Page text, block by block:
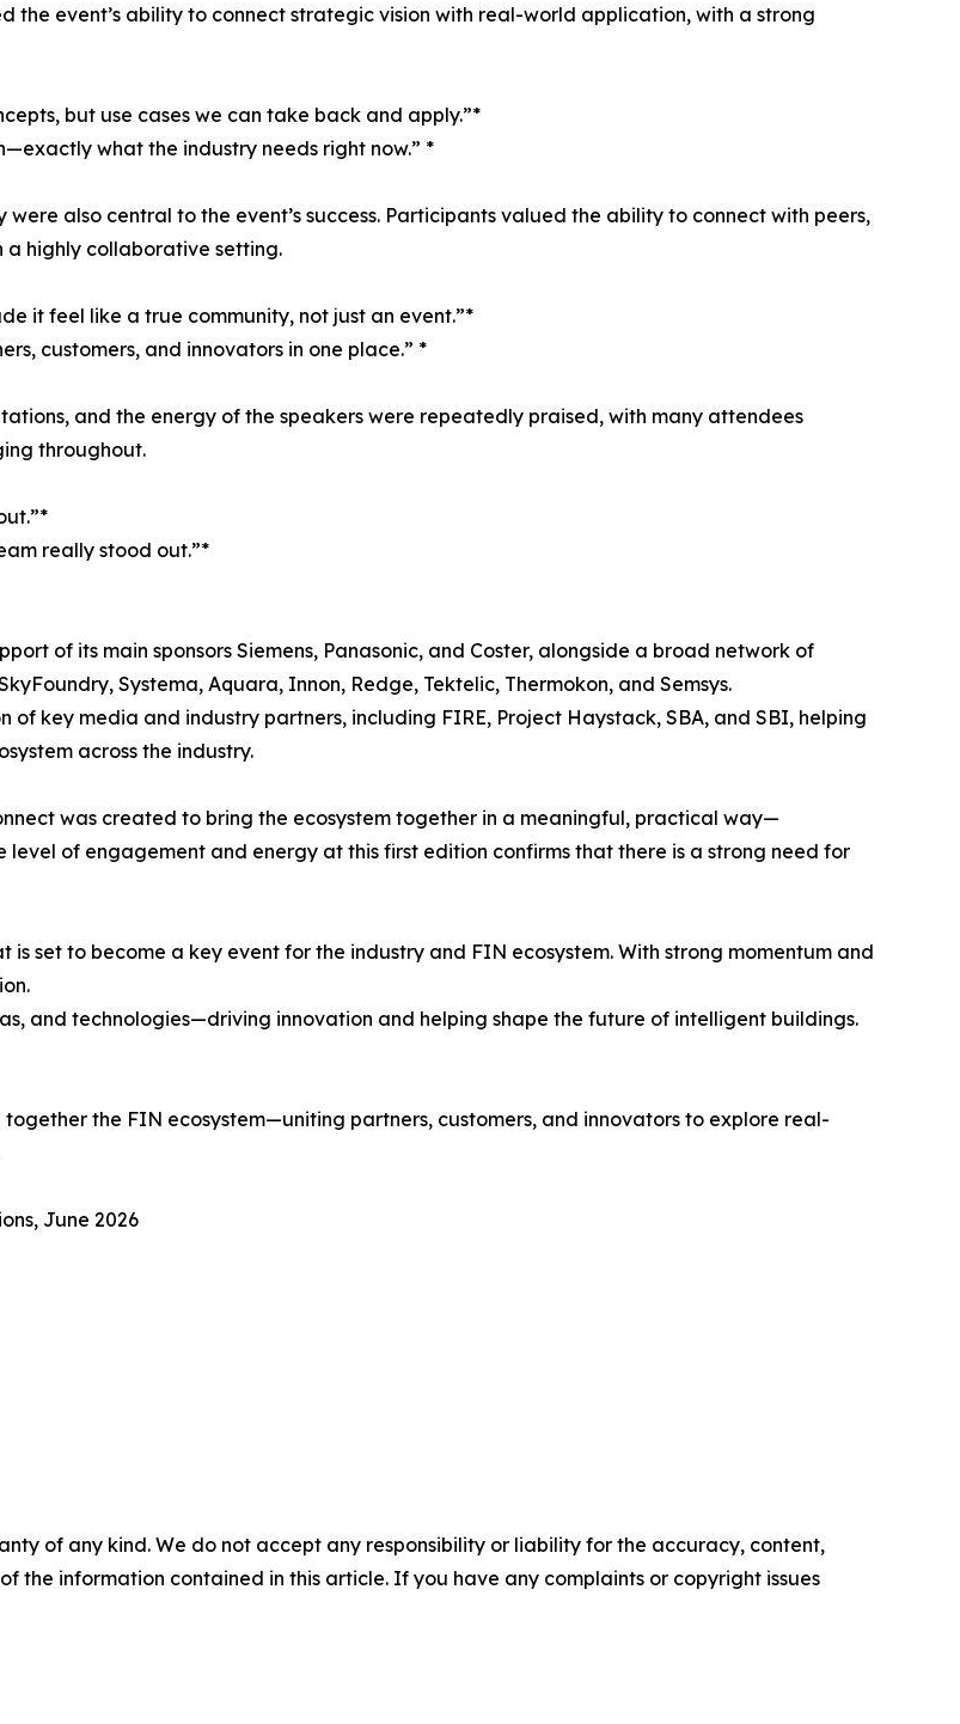
the event’s ability to connect strategic vision with real-world application, with a strong
but use cases we can take back and apply.”*
what the industry needs right now.” *
also central to the event’s success. Participants valued the ability to connect with peers,
a highly collaborative setting.
it feel like a true community, not just an event.”*
customers, and innovators in one place.” *
and the energy of the speakers were repeatedly praised, with many attendees
throughout.
really stood out.”*
of its main sponsors Siemens, Panasonic, and Coster, alongside a broad network of
Systema, Aquara, Innon, Redge, Tektelic, Thermokon, and Semsys.
key media and industry partners, including FIRE, Project Haystack, SBA, and SBI, helping
across the industry.
was created to bring the ecosystem together in a meaningful, practical way—
of engagement and energy at this first edition confirms that there is a strong need for
is set to become a key event for the industry and FIN ecosystem. With strong momentum and
and technologies—driving innovation and helping shape the future of intelligent buildings.
the FIN ecosystem—uniting partners, customers, and innovators to explore real-
June 2026
of any kind. We do not accept any responsibility or liability for the accuracy, content,
the information contained in this article. If you have any complaints or copyright issues